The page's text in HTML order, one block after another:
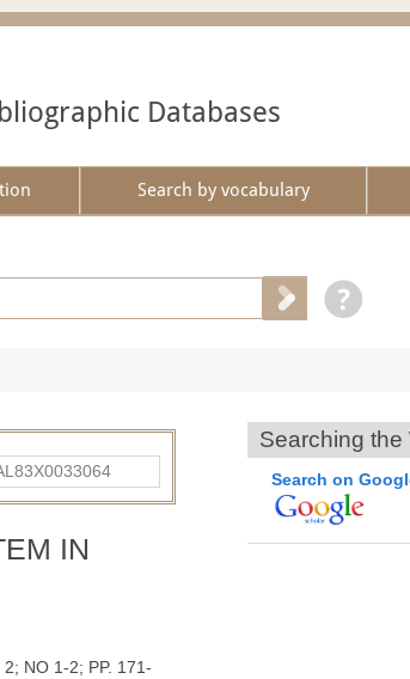
Databases
Search by vocabulary
IN
NO 1-2; PP. 171-
Searching the
Search on